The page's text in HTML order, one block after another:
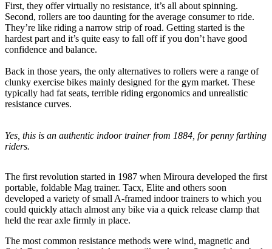
First, they offer virtually no resistance, it’s all about spinning.
Second, rollers are too daunting for the average consumer to ride.
They’re like riding a narrow strip of road. Getting started is the
hardest part and it’s quite easy to fall off if you don’t have good
confidence and balance.
Back in those years, the only alternatives to rollers were a range of
clunky exercise bikes mainly designed for the gym market. These
typically had fat seats, terrible riding ergonomics and unrealistic
resistance curves.
Yes, this is an authentic indoor trainer from 1884, for penny farthing
riders.
The first revolution started in 1987 when Miroura developed the first
portable, foldable Mag trainer. Tacx, Elite and others soon
developed a variety of small A-framed indoor trainers to which you
could quickly attach almost any bike via a quick release clamp that
held the rear axle firmly in place.
The most common resistance methods were wind, magnetic and